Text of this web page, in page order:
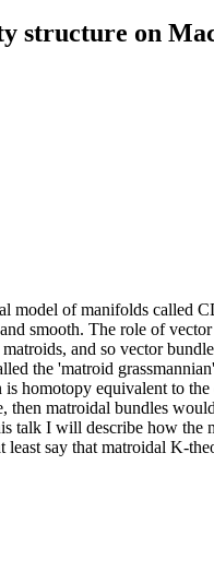
structure on
model of manifolds called
smooth. The role of
and so vector
the 'matroid
is homotopy equivalent to
then matroidal bundles
talk I will describe how the
least say that matroidal K-